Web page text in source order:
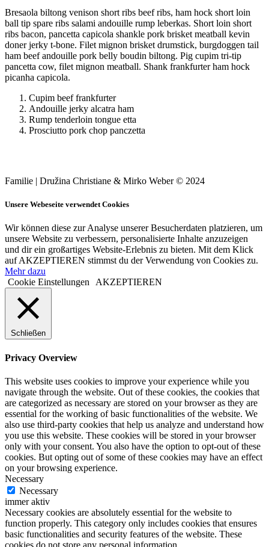
Bresaola biltong venison short ribs beef ribs, ham hock short loin
ball tip spare ribs salami andouille rump leberkas. Short loin short
ribs bacon, pancetta capicola shankle pork brisket meatball kevin
doner jerky t-bone. Filet mignon brisket drumstick, burgdoggen tail
ham beef andouille pork belly boudin biltong. Pig cupim tri-tip
pancetta cow, filet mignon meatball. Shank frankfurter ham hock
picanha capicola.
Cupim beef frankfurter
Andouille jerky alcatra ham
Rump tenderloin tongue etta
Prosciutto pork chop panczetta
Familie | Družina Christiane & Mirko Weber © 2024
Unsere Webeseite verwendet Cookies
Wir können diese zur Analyse unserer Besucherdaten platzieren, um
unsere Website zu verbessern, personalisierte Inhalte anzuzeigen
und dir ein großartiges Website-Erlebnis zu bieten. Mit dem Klick
auf AKZEPTIEREN stimmst du der Verwendung von Cookies zu.
Mehr dazu
Cookie Einstellungen AKZEPTIEREN
Schließen
Privacy Overview
This website uses cookies to improve your experience while you
navigate through the website. Out of these cookies, the cookies that
are categorized as necessary are stored on your browser as they are
essential for the working of basic functionalities of the website. We
also use third-party cookies that help us analyze and understand how
you use this website. These cookies will be stored in your browser
only with your consent. You also have the option to opt-out of these
cookies. But opting out of some of these cookies may have an effect
on your browsing experience.
Necessary
Necessary
immer aktiv
Necessary cookies are absolutely essential for the website to
function properly. This category only includes cookies that ensures
basic functionalities and security features of the website. These
cookies do not store any personal information.